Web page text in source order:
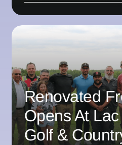
Renovated
Opens At
Golf &